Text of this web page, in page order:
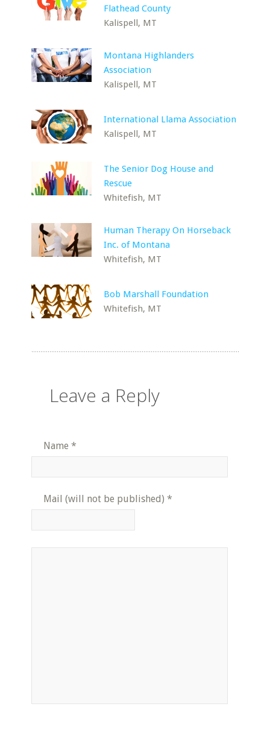
Flathead County
Kalispell, MT
Montana Highlanders
Association
Kalispell, MT
International Llama Association
Kalispell, MT
The Senior Dog House and
Rescue
Whitefish, MT
Human Therapy On Horseback
Inc. of Montana
Whitefish, MT
Bob Marshall Foundation
Whitefish, MT
Leave a Reply
Name *
Mail (will not be published) *